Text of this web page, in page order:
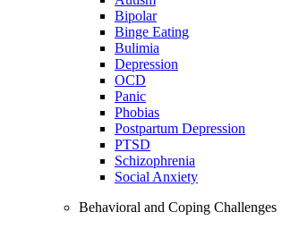
Bipolar
Binge Eating
Bulimia
Depression
OCD
Panic
Phobias
Postpartum Depression
PTSD
Schizophrenia
Social Anxiety
Behavioral and Coping Challenges